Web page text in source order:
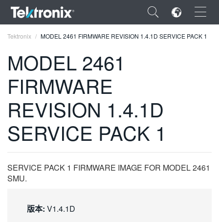
×
ENGLISH
FRANÇAIS
DEUTSCH
VIỆT NAM
简体中文
한국어
Tektronix MODEL 2461 FIRMWARE REVISION 1.4.1D SERVICE PACK 1
MODEL 2461
FIRMWARE
REVISION 1.4.1D
SERVICE PACK 1
SERVICE PACK 1 FIRMWARE IMAGE FOR MODEL 2461
SMU.
版本: V1.4.1D